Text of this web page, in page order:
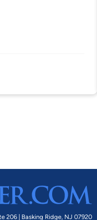
206 | Basking Ridge, NJ 07920